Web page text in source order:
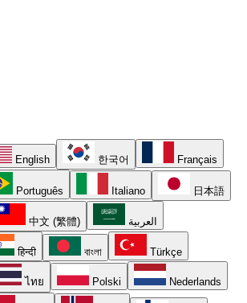
English 한국어 Français
Português Italiano 日本語
中文 (繁體) العربية
हिन्दी বাংলা Türkçe
ไทย Polski Nederlands